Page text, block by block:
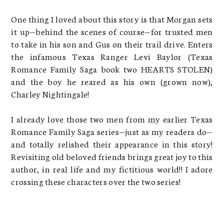
One thing I loved about this story is that Morgan sets
it up—behind the scenes of course—for trusted men
to take in his son and Gus on their trail drive. Enters
the infamous Texas Ranger Levi Baylor (Texas
Romance Family Saga book two HEARTS STOLEN)
and the boy he reared as his own (grown now),
Charley Nightingale!
I already love those two men from my earlier Texas
Romance Family Saga series—just as my readers do—
and totally relished their appearance in this story!
Revisiting old beloved friends brings great joy to this
author, in real life and my fictitious world!! I adore
crossing these characters over the two series!